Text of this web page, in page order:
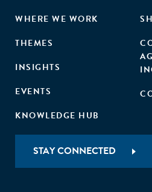
WHERE WE WORK
THEMES
INSIGHTS
EVENTS
KNOWLEDGE HUB
STAY CONNECTED